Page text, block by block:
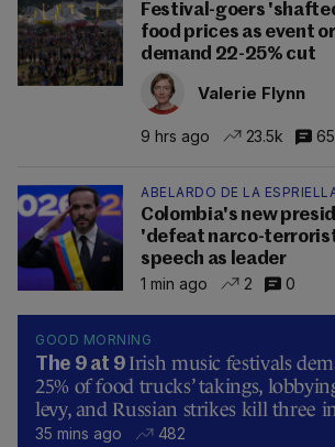
Festival-goers
food prices as event
demand 22-25% cut
Valerie Flynn
9 hrs ago 23.5k 65
ABELARDO DE LA
Colombia's new
'defeat narco-
speech as leader
1 min ago
2 0
GOOD MORNING
The 9 at 9 Irish music festivals
25% of food trucks’ takings,
levy, and Russian strikes kill three
35 mins ago 482